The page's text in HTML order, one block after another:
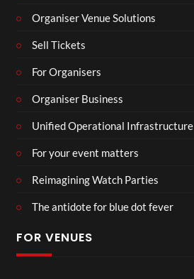
Organiser Venue Solutions
Sell Tickets
For Organisers
Organiser Business
Unified Operational Infrastructure
For your event matters
Reimagining Watch Parties
The antidote for blue dot fever
FOR VENUES